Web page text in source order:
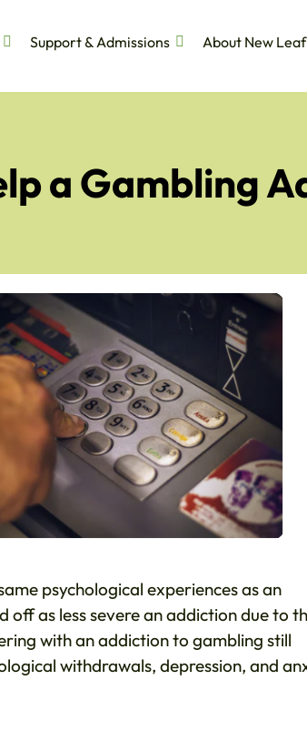
Support & Admissions
About New Leaf
a Gambling
psychological experiences as an
as less severe an addiction due to
with an addiction to gambling still
withdrawals, depression, and